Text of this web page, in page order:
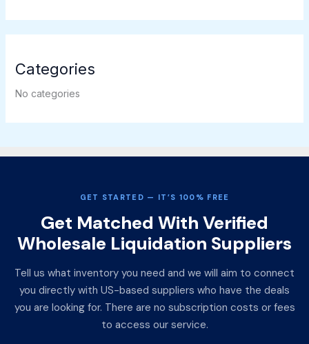
Categories
No categories
GET STARTED — IT’S 100% FREE
Get Matched With Verified
Wholesale Liquidation Suppliers
Tell us what inventory you need and we will aim to connect
you directly with US-based suppliers who have the deals
you are looking for. There are no subscription costs or fees
to access our service.